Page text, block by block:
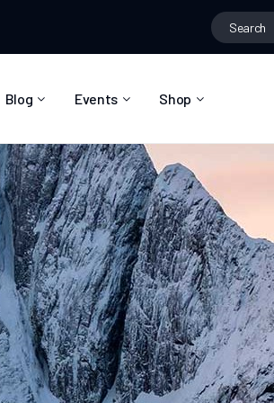
changed their
Blog
Blog Right Sidebar
Blog Left Sidebar
Blog No Sidebar
Blog Masonry
Post Types
Events
Event List
Event Directory
Event Calendar
Event Day
Event Single
Shop
Shop List
Shop Single
Shop Layouts
Shop Pages